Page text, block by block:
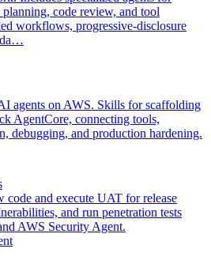
planning, code review, and tool
workflows, progressive-disclosure
agents on AWS. Skills for scaffolding
AgentCore, connecting tools,
debugging, and production hardening.
code and execute UAT for release
and run penetration tests
AWS Security Agent.